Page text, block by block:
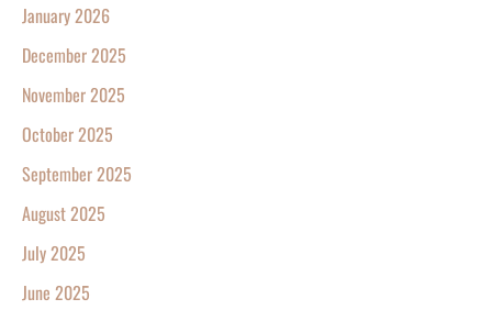
January 2026
December 2025
November 2025
October 2025
September 2025
August 2025
July 2025
June 2025